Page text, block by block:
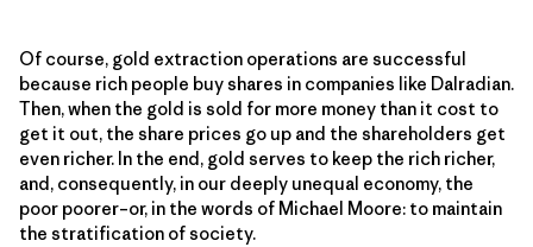
Of course, gold extraction operations are successful
because rich people buy shares in companies like Dalradian.
Then, when the gold is sold for more money than it cost to
get it out, the share prices go up and the shareholders get
even richer. In the end, gold serves to keep the rich richer,
and, consequently, in our deeply unequal economy, the
poor poorer–or, in the words of Michael Moore: to maintain
the stratification of society.